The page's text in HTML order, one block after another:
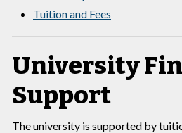
Tuition and Fees
University
Support
The university is supported by